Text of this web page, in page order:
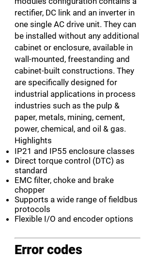
rectifier, DC link and an inverter in
one single AC drive unit. They can
be installed without any additional
cabinet or enclosure, available in
wall-mounted, freestanding and
cabinet-built constructions. They
are specifically designed for
industrial applications in process
industries such as the pulp &
paper, metals, mining, cement,
power, chemical, and oil & gas.
Highlights
IP21 and IP55 enclosure classes
Direct torque control (DTC) as
standard
EMC filter, choke and brake
chopper
Supports a wide range of fieldbus
protocols
Flexible I/O and encoder options
Error codes